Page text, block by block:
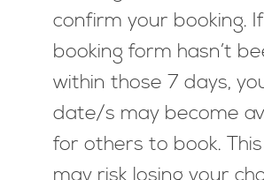
confirm your booking.
booking form hasn’t
within those 7 days,
date/s may become
for others to book.